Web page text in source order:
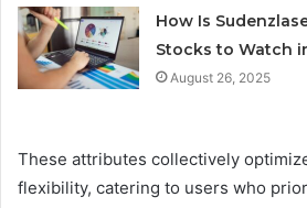
How Is
Stocks to Watch
August 26, 2025
These attributes collectively
flexibility, catering to users who